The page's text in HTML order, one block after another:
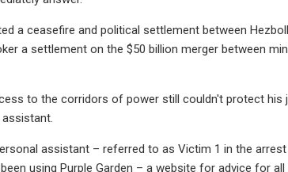
a ceasefire and political settlement between
a settlement on the $50 billion merger between
to the corridors of power still couldn't protect his
assistant – referred to as Victim 1 in the
using Purple Garden – a website for advice for